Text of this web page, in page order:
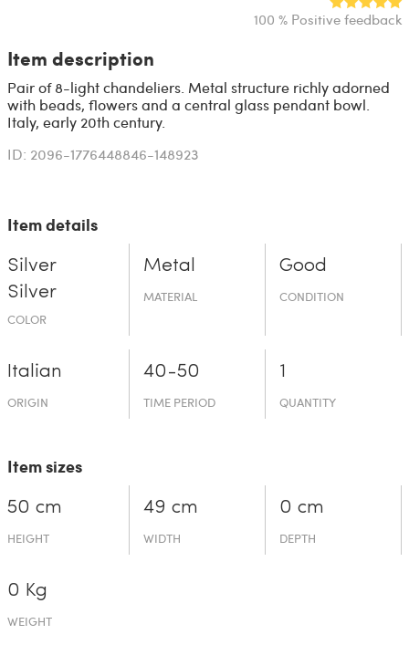
100 % Positive feedback
Item description
Pair of 8-light chandeliers. Metal structure richly adorned
with beads, flowers and a central glass pendant bowl.
Italy, early 20th century.
ID: 2096-1776448846-148923
Item details
Silver
Silver
COLOR
Metal
MATERIAL
Good
CONDITION
Italian
ORIGIN
40-50
TIME PERIOD
1
QUANTITY
Item sizes
50 cm
HEIGHT
49 cm
WIDTH
0 cm
DEPTH
0 Kg
WEIGHT